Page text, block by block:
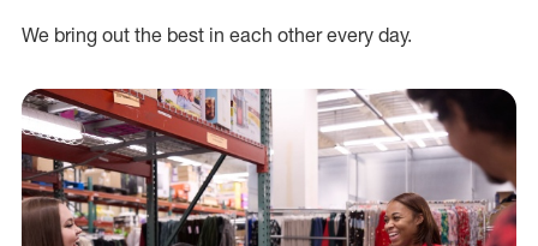
We bring out the best in each other every day.